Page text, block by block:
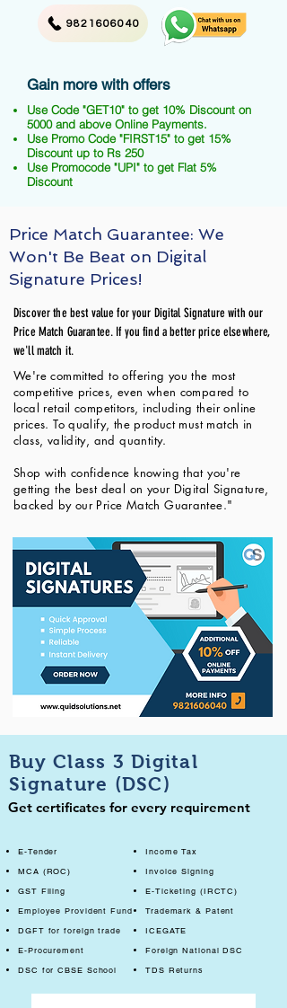
9821606040
Gain more with offers
Use Code "GET10" to get 10% Discount on
5000 and above Online Payments.
Use Promo Code "FIRST15" to get 15%
Discount up to Rs 250
Use Promocode "UPI" to get Flat 5%
Discount
Price Match Guarantee: We
Won't Be Beat on Digital
Signature Prices!
Discover the best value for your Digital Signature with our
Price Match Guarantee. If you find a better price elsewhere,
we'll match it.
We're committed to offering you the most
competitive prices, even when compared to
local retail competitors, including their online
prices. To qualify, the product must match in
class, validity, and quantity.
Shop with confidence knowing that you're
getting the best deal on your Digital Signature,
backed by our Price Match Guarantee."
Buy Class 3 Digital
Signature (DSC)
Get certificates for every requirement
E-Tender
MCA (ROC)
GST Filing
Employee Provident Fund
DGFT for foreign trade
E-Procurement
DSC for CBSE School
Income Tax
Invoice Signing
E-Ticketing (IRCTC)
Trademark & Patent
ICEGATE
Foreign National DSC
TDS Returns